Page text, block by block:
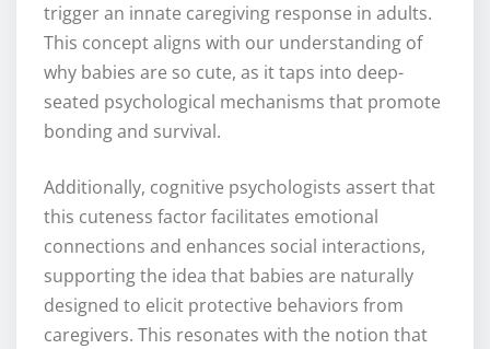
trigger an innate caregiving response in adults.
This concept aligns with our understanding of
why babies are so cute, as it taps into deep-
seated psychological mechanisms that promote
bonding and survival.
Additionally, cognitive psychologists assert that
this cuteness factor facilitates emotional
connections and enhances social interactions,
supporting the idea that babies are naturally
designed to elicit protective behaviors from
caregivers. This resonates with the notion that